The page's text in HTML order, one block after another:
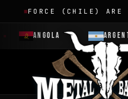
FORCE (CHILE) ARE
ANGOLA